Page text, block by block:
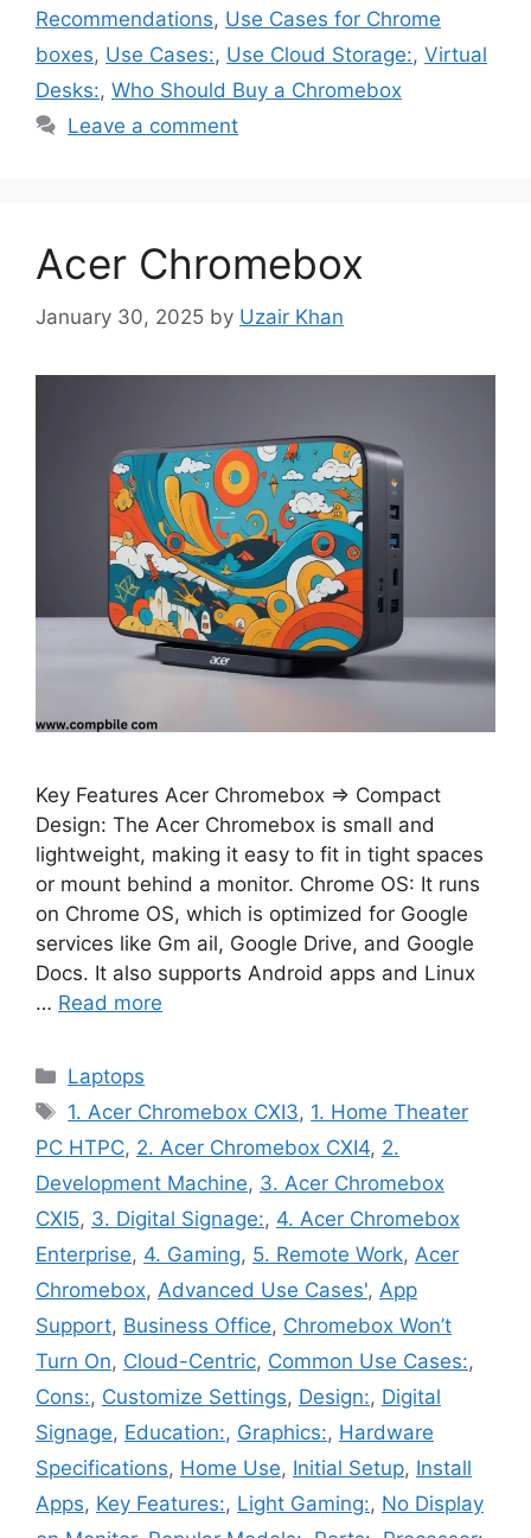
Recommendations, Use Cases for Chrome
boxes, Use Cases:, Use Cloud Storage:, Virtual
Desks:, Who Should Buy a Chromebox
Leave a comment
Acer Chromebox
January 30, 2025 by Uzair Khan
Key Features Acer Chromebox ⇒ Compact
Design: The Acer Chromebox is small and
lightweight, making it easy to fit in tight spaces
or mount behind a monitor. Chrome OS: It runs
on Chrome OS, which is optimized for Google
services like Gm ail, Google Drive, and Google
Docs. It also supports Android apps and Linux
… Read more
Categories
Laptops
Tags
1. Acer Chromebox CXI3, 1. Home Theater
PC HTPC, 2. Acer Chromebox CXI4, 2.
Development Machine, 3. Acer Chromebox
CXI5, 3. Digital Signage:, 4. Acer Chromebox
Enterprise, 4. Gaming, 5. Remote Work, Acer
Chromebox, Advanced Use Cases', App
Support, Business Office, Chromebox Won’t
Turn On, Cloud-Centric, Common Use Cases:,
Cons:, Customize Settings, Design:, Digital
Signage, Education:, Graphics:, Hardware
Specifications, Home Use, Initial Setup, Install
Apps, Key Features:, Light Gaming:, No Display